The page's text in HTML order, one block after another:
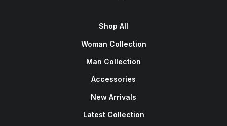
Shop All
Woman Collection
Man Collection
Accessories
New Arrivals
Latest Collection